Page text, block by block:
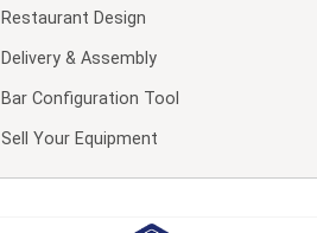
Restaurant Design
Delivery & Assembly
Bar Configuration Tool
Sell Your Equipment